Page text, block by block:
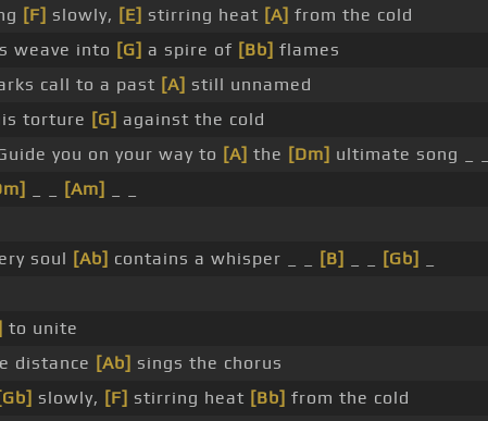
[F] slowly, [E] stirring heat [A] from the cold
weave into [G] a spire of [Bb] flames
call to a past [A] still unnamed
torture [G] against the cold
you on your way to [A] the [Dm] ultimate song _
[Am]
soul [Ab] contains a whisper _ _ [B] [Gb]
to unite
distance [Ab] sings the chorus
[Gb] slowly, [F] stirring heat [Bb] from the cold